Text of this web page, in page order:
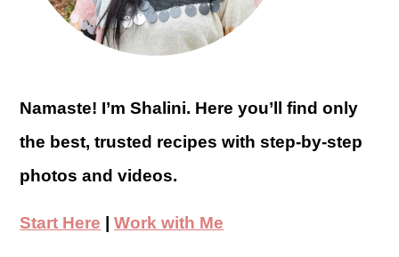
Namaste! I’m Shalini. Here you’ll find only
the best, trusted recipes with step-by-step
photos and videos.
Start Here |Work with Me